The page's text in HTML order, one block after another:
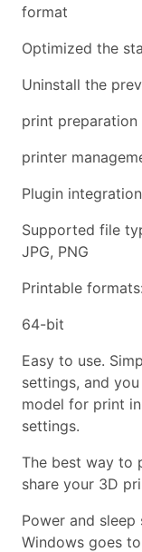
format
Optimized the
Uninstall the
print
printer
Plugin
Supported file
JPG, PNG
Printable
64-bit
Easy to use.
settings, and
model for print
settings.
The best way to
share your 3D
Power and
Windows goes